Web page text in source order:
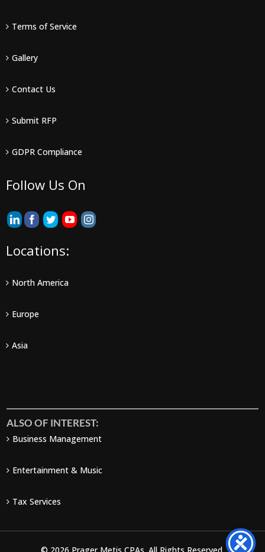
Terms of Service
Gallery
Contact Us
Submit RFP
GDPR Compliance
Follow Us On
Locations:
North America
Europe
Asia
ALSO OF INTEREST:
Business Management
Entertainment & Music
Tax Services